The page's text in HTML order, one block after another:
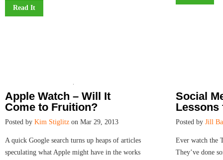
Read It
Apple Watch – Will It
Come to Fruition?
Posted by Kim Stiglitz on Mar 29, 2013
A quick Google search turns up heaps of articles
speculating what Apple might have in the works
Social
Lessons
Posted by Jill
Ever watch the
They’ve done